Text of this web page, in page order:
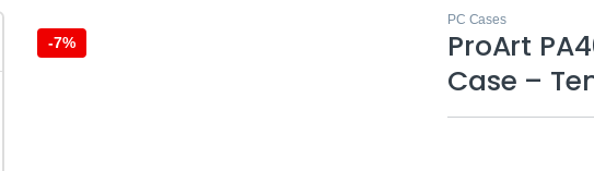
-7%
PC Cases
ProArt
Case –